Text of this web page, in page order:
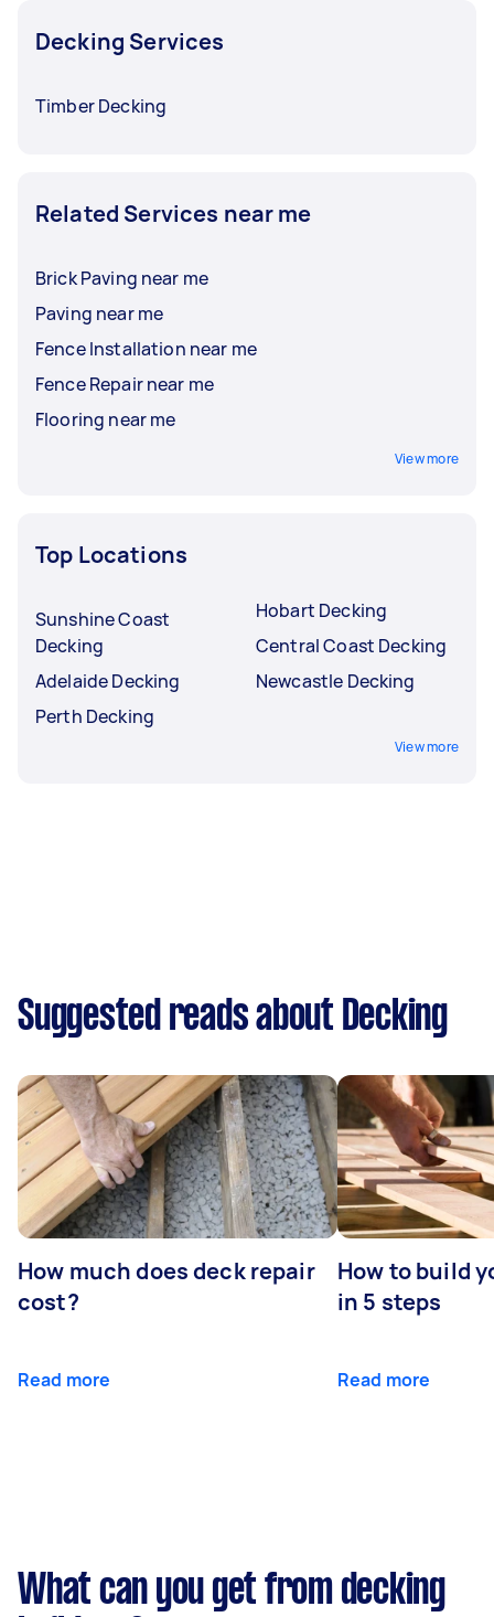
Decking Services
Timber Decking
Related Services near me
Brick Paving near me
Paving near me
Fence Installation near me
Fence Repair near me
Flooring near me
View more
Top Locations
Sunshine Coast
Decking
Adelaide Decking
Perth Decking
Hobart Decking
Central Coast Decking
Newcastle Decking
View more
Suggested reads about Decking
How much does deck repair
cost?
Read more
How to build
in 5 steps
Read more
What can you get from decking